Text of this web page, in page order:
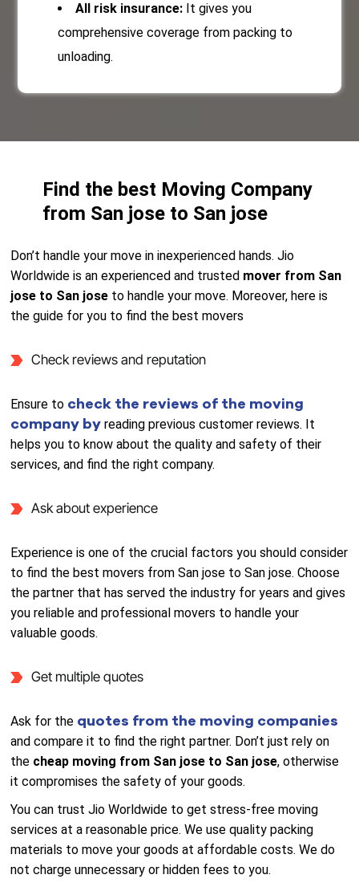
All risk insurance: It gives you
comprehensive coverage from packing to
unloading.
Find the best Moving Company
from San jose to San jose
Don’t handle your move in inexperienced hands. Jio
Worldwide is an experienced and trusted mover from San
jose to San jose to handle your move. Moreover, here is
the guide for you to find the best movers
Check reviews and reputation
Ensure to check the reviews of the moving
company byreading previous customer reviews. It
helps you to know about the quality and safety of their
services, and find the right company.
Ask about experience
Experience is one of the crucial factors you should consider
to find the best movers from San jose to San jose. Choose
the partner that has served the industry for years and gives
you reliable and professional movers to handle your
valuable goods.
Get multiple quotes
Ask for the quotes from the moving companies
and compare it to find the right partner. Don’t just rely on
the cheap moving from San jose to San jose, otherwise
it compromises the safety of your goods.
You can trust Jio Worldwide to get stress-free moving
services at a reasonable price. We use quality packing
materials to move your goods at affordable costs. We do
not charge unnecessary or hidden fees to you.